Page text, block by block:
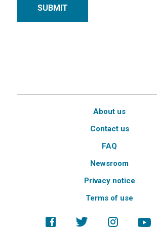
SUBMIT
About us
Contact us
FAQ
Newsroom
Privacy notice
Terms of use